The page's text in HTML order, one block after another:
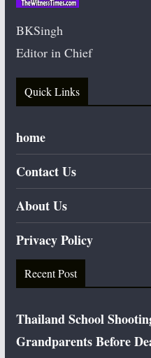
BKSingh
Editor in Chief
Quick Links
home
Contact Us
About Us
Privacy Policy
Recent Post
Thailand School
Grandparents Before